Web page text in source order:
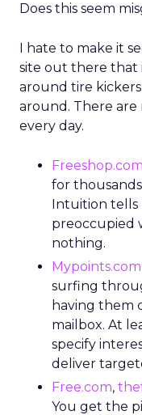
Does this seem
I hate to make it
site out there that
around tire
around. There
every day.
Freeshop.com
for
Intuition tells
preoccupied
nothing.
Mypoints.com
surfing
having them
mailbox. At
specify
deliver
Free.com,
You get the